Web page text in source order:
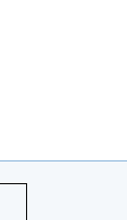
useful